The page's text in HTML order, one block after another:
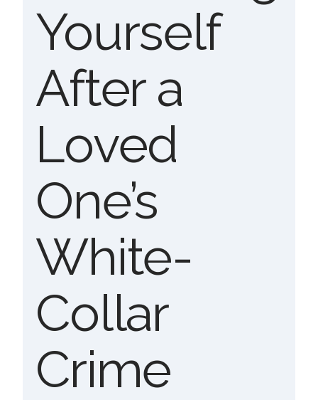
Yourself
After a
Loved
One’s
White-
Collar
Crime